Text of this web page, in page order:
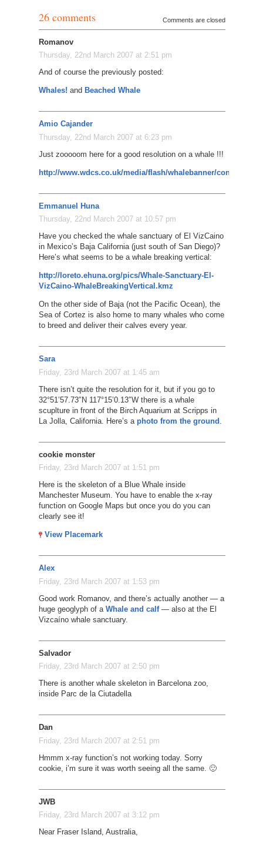
26 comments Comments are closed
Romanov
Thursday, 22nd March 2007 at 2:51 pm
And of course the previously posted:
Whales! and Beached Whale
Amio Cajander
Thursday, 22nd March 2007 at 6:23 pm
Just zooooom here for a good resolution on a whale !!!
http://www.wdcs.co.uk/media/flash/whalebanner/
Emmanuel Huna
Thursday, 22nd March 2007 at 10:57 pm
Have you checked the whale sanctuary of El VizCaino
in Mexico’s Baja California (just south of San Diego)?
Here’s what seems to be a whale breaking vertical:
http://loreto.ehuna.org/pics/Whale-Sanctuary-El-
VizCaino-WhaleBreakingVertical.kmz
On the other side of Baja (not the Pacific Ocean), the
Sea of Cortez is also home to many whales who come
to breed and deliver their calves every year.
Sara
Friday, 23rd March 2007 at 1:45 am
There isn’t quite the resolution for it, but if you go to
32°51’57.73″N 117°15’0.13″W there is a whale
scuplture in front of the Birch Aquarium at Scripps in
La Jolla, California. Here’s a photo from the ground
cookie monster
Friday, 23rd March 2007 at 1:51 pm
Here is the skeleton of a Blue Whale inside
Manchester Museum. You have to enable the x-ray
function on Google Maps but once you do you can
clearly see it!
View Placemark
Alex
Friday, 23rd March 2007 at 1:53 pm
Good work Romanov, and there’s actually another — a
huge geoglyph of a Whale and calf— also at the El
Vizcaíno whale sanctuary.
Salvador
Friday, 23rd March 2007 at 2:50 pm
There is another whale skeleton in Barcelona zoo,
inside Parc de la Ciutadella
Dan
Friday, 23rd March 2007 at 2:51 pm
Hmmm x-ray function’s not working today. Sorry
cookie, i’m sure it was worth seeing all the same. 🙂
JWB
Friday, 23rd March 2007 at 3:12 pm
Near Fraser Island, Australia,